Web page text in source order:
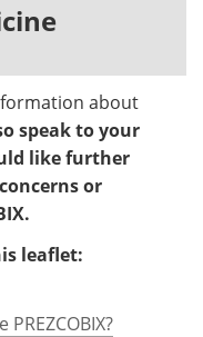
about
speak to your
like further
or
leaflet: